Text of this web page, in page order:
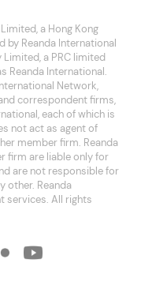
a Hong Kong
by Reanda International
a PRC limited
Reanda International.
Network,
correspondent firms,
each of which is
not act as agent of
member firm. Reanda
firm are liable only for
are not responsible for
other. Reanda
services. All rights